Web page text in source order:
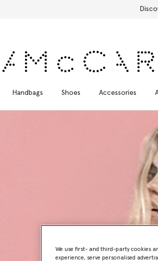
Handbags Shoes Accessories
We use first- and third-party cookies
experience, serve personalised